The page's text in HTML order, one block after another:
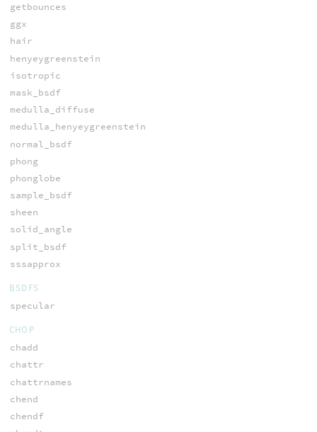
getbounces
ggx
hair
henyeygreenstein
isotropic
mask_bsdf
medulla_diffuse
medulla_henyeygreenstein
normal_bsdf
phong
phonglobe
sample_bsdf
sheen
solid_angle
split_bsdf
sssapprox
BSDFS
specular
CHOP
chadd
chattr
chattrnames
chend
chendf